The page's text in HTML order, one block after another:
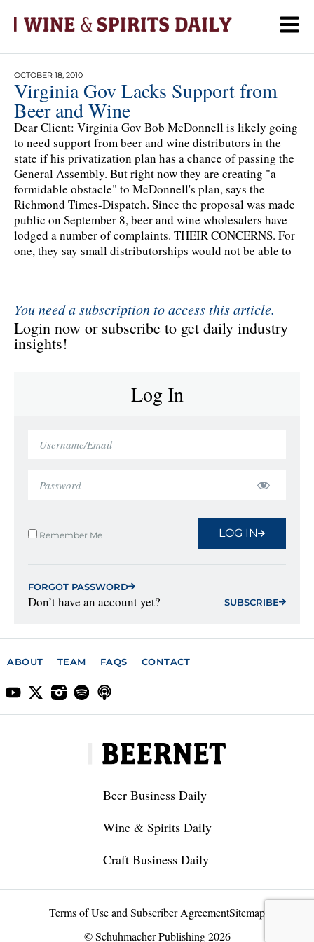
OCTOBER 18, 2010
Virginia Gov Lacks Support from
Beer and Wine
Dear Client: Virginia Gov Bob McDonnell is likely going
to need support from beer and wine distributors in the
state if his privatization plan has a chance of passing the
General Assembly. But right now they are creating "a
formidable obstacle" to McDonnell's plan, says the
Richmond Times-Dispatch. Since the proposal was made
public on September 8, beer and wine wholesalers have
lodged a number of complaints. THEIR CONCERNS. For
one, they say small distributorships would not be able to
You need a subscription to access this article.
Login now or subscribe to get daily industry
insights!
Log In
Remember Me LOG IN
FORGOT PASSWORD
Don’t have an account yet? SUBSCRIBE
ABOUT TEAM FAQS CONTACT
Beer Business Daily
Wine & Spirits Daily
Craft Business Daily
Terms of Use and Subscriber AgreementSitemap
© Schuhmacher Publishing 2026